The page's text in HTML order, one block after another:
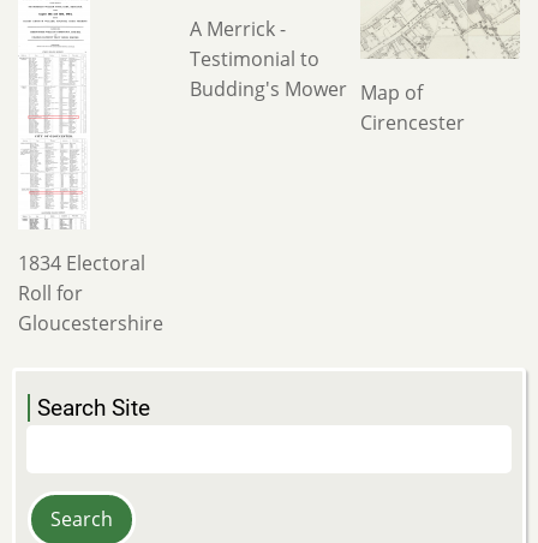
1834 Electoral
Roll for
Gloucestershire
A Merrick -
Testimonial to
Budding's Mower Map of
Cirencester
Search Site